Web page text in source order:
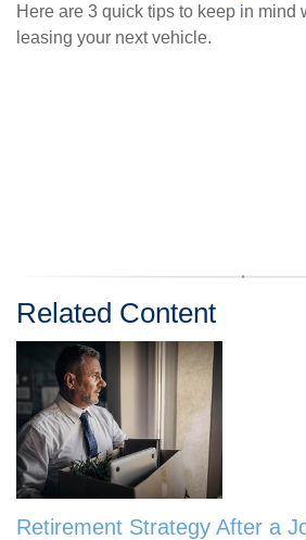
Here are 3 quick tips to keep in mind
leasing your next vehicle.
Related Content
Retirement Strategy After a